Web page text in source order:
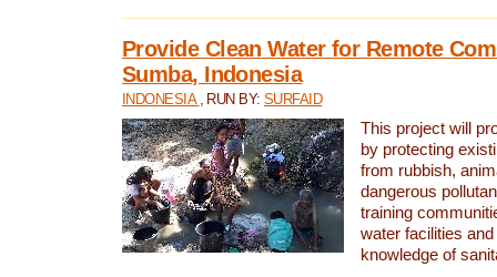
Provide Clean Water for Remote
Sumba, Indonesia
INDONESIA , RUN BY:SURFAID
This project will
by protecting
from rubbish,
dangerous
training
water facilities
knowledge of